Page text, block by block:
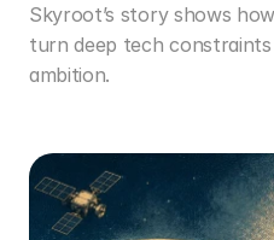
Skyroot’s story shows
turn deep tech
ambition.